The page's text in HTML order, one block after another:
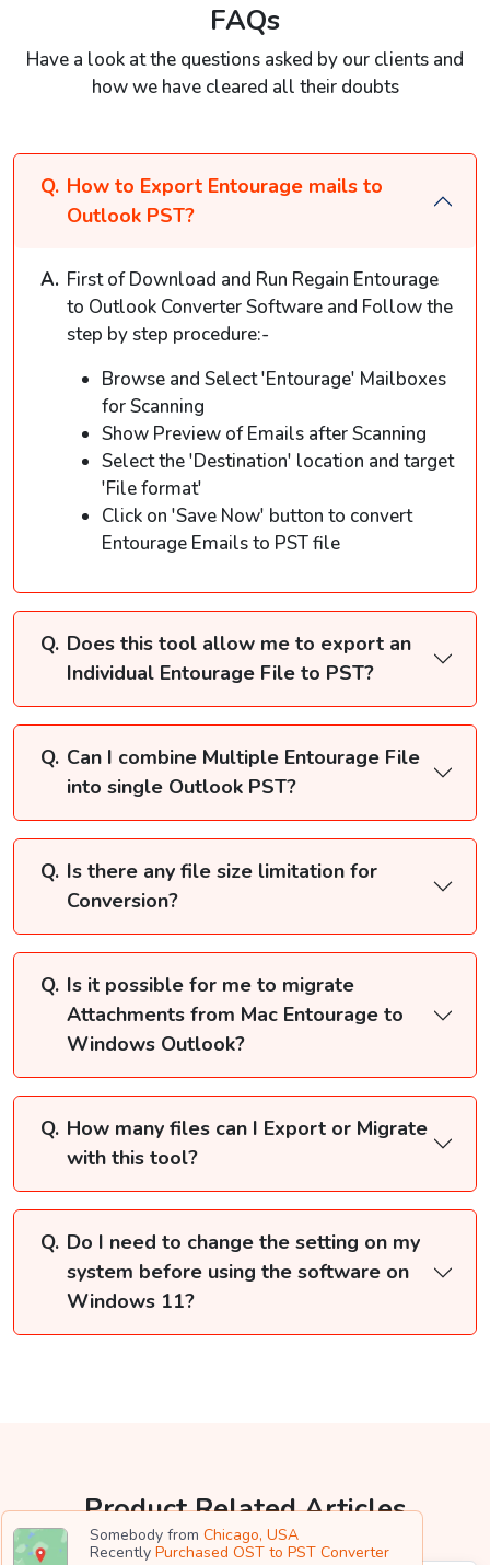
FAQs
Have a look at the questions asked by our clients and
how we have cleared all their doubts
How to Export Entourage mails to
Outlook PST?
First of Download and Run Regain Entourage
to Outlook Converter Software and Follow the
step by step procedure:-
Browse and Select 'Entourage' Mailboxes
for Scanning
Show Preview of Emails after Scanning
Select the 'Destination' location and target
'File format'
Click on 'Save Now' button to convert
Entourage Emails to PST file
Does this tool allow me to export an
Individual Entourage File to PST?
Can I combine Multiple Entourage File
into single Outlook PST?
Is there any file size limitation for
Conversion?
Is it possible for me to migrate
Attachments from Mac Entourage to
Windows Outlook?
How many files can I Export or Migrate
with this tool?
Do I need to change the setting on my
system before using the software on
Windows 11?
Product Related Articles
Somebody from Chicago, USA
Recently Purchased OST to PST Converter